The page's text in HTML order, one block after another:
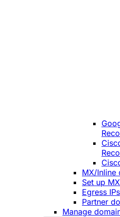
MX/Inline
Set up
Egress IPs
Partner
Manage